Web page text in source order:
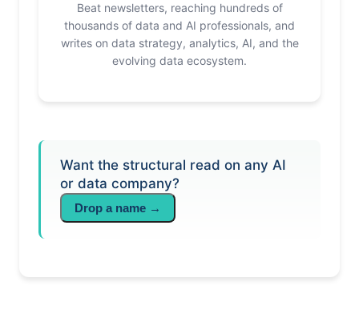
Beat newsletters, reaching hundreds of
thousands of data and AI professionals, and
writes on data strategy, analytics, AI, and the
evolving data ecosystem.
Want the structural read on any AI
or data company?
Drop a name →